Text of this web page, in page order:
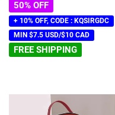
50% OFF
+ 10% OFF, CODE : KQSIRGDC
MIN $7.5 USD/$10 CAD
FREE SHIPPING